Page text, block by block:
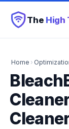
The High
Home ›